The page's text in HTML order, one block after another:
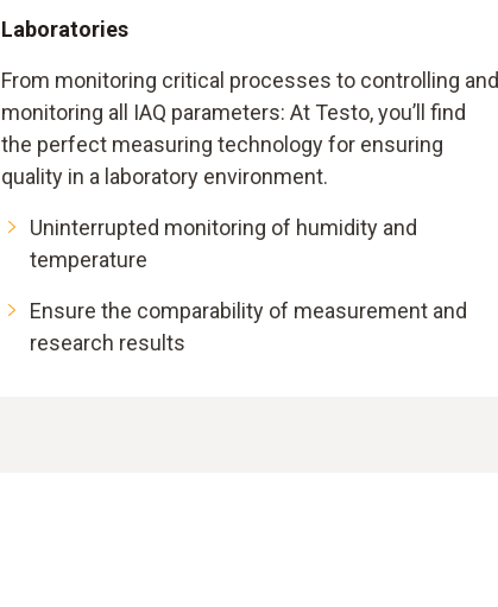
Laboratories
From monitoring critical processes to controlling and
monitoring all IAQ parameters: At Testo, you’ll find
the perfect measuring technology for ensuring
quality in a laboratory environment.
Uninterrupted monitoring of humidity and
temperature
Ensure the comparability of measurement and
research results